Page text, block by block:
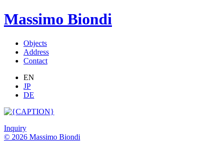
Massimo Biondi
Objects
Address
Contact
EN
JP
DE
Inquiry
© 2026 Massimo Biondi